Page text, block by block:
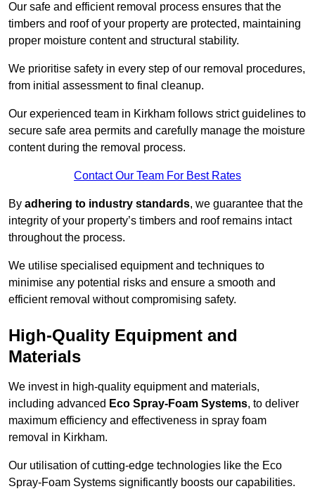
Our safe and efficient removal process ensures that the
timbers and roof of your property are protected, maintaining
proper moisture content and structural stability.
We prioritise safety in every step of our removal procedures,
from initial assessment to final cleanup.
Our experienced team in Kirkham follows strict guidelines to
secure safe area permits and carefully manage the moisture
content during the removal process.
Contact Our Team For Best Rates
By adhering to industry standards, we guarantee that the
integrity of your property’s timbers and roof remains intact
throughout the process.
We utilise specialised equipment and techniques to
minimise any potential risks and ensure a smooth and
efficient removal without compromising safety.
High-Quality Equipment and
Materials
We invest in high-quality equipment and materials,
including advanced Eco Spray-Foam Systems, to deliver
maximum efficiency and effectiveness in spray foam
removal in Kirkham.
Our utilisation of cutting-edge technologies like the Eco
Spray-Foam Systems significantly boosts our capabilities.